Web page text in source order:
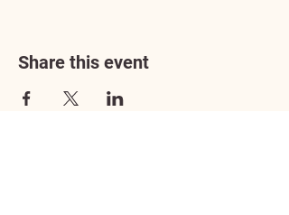
Share this event